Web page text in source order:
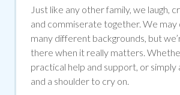
Just like any other family, we laugh,
and commiserate together. We may
many different backgrounds, but
there when it really matters.
practical help and support, or simply
and a shoulder to cry on.